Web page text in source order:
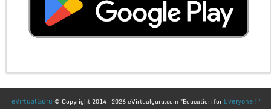
eVirtualGuru © Copyright 2014 -2026 eVirtualguru.com "Education for Everyone !"